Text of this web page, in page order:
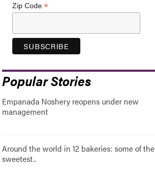
Zip Code*
Popular Stories
Empanada Noshery reopens under new
management
Around the world in 12 bakeries: some of the
sweetest..